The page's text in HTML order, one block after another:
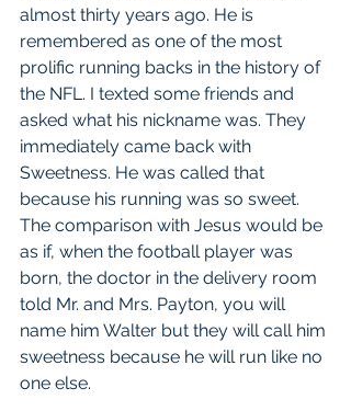
almost thirty years ago. He is
remembered as one of the most
prolific running backs in the history of
the NFL. I texted some friends and
asked what his nickname was. They
immediately came back with
Sweetness. He was called that
because his running was so sweet.
The comparison with Jesus would be
as if, when the football player was
born, the doctor in the delivery room
told Mr. and Mrs. Payton, you will
name him Walter but they will call him
sweetness because he will run like no
one else.